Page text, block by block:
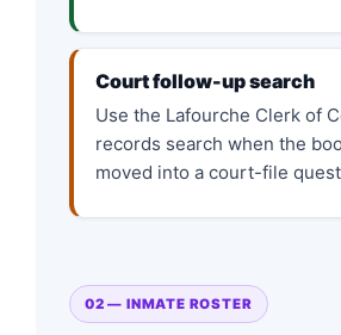
Court follow-up search
Use the Lafourche Clerk of
records search when the
moved into a court-file
02 — INMATE ROSTER